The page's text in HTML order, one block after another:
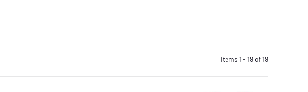
Items 1 - 19 of 19